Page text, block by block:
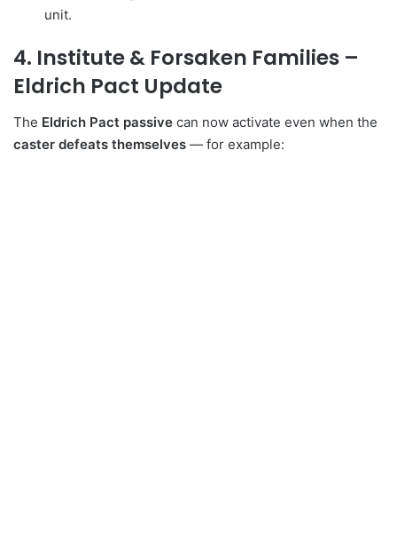
unit.
4. Institute & Forsaken Families –
Eldrich Pact Update
The Eldrich Pact passive can now activate even when the
caster defeats themselves — for example: